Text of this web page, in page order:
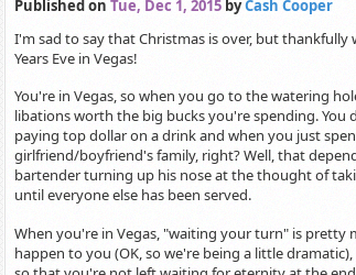
Published on Tue, Dec 1, 2015 byCash Cooper
I'm sad to say that Christmas is over, but
Years Eve in Vegas!
You're in Vegas, so when you go to the watering
libations worth the big bucks you're spending.
paying top dollar on a drink and when you just
girlfriend/boyfriend's family, right? Well, that
bartender turning up his nose at the thought of
until everyone else has been served.
When you're in Vegas, "waiting your turn" is
happen to you (OK, so we're being a little